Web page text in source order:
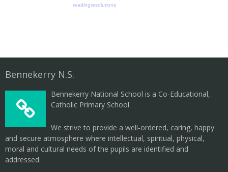
readingresolutions
Bennekerry N.S.
Bennekerry National School is a Co-Educational,
Catholic Primary School
We strive to provide a well-ordered, caring, happy
and secure atmosphere where intellectual, spiritual, physical,
moral and cultural needs of the pupils are identified and
addressed.